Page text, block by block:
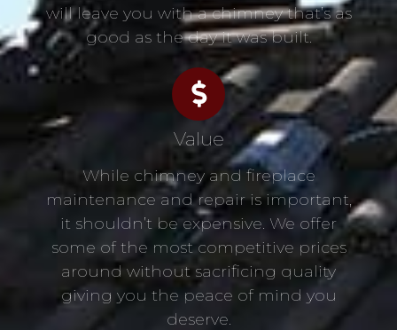
will leave you with a chimney that’s as
good as the day it was built.
Value
While chimney and fireplace
maintenance and repair is important,
it shouldn’t be expensive. We offer
some of the most competitive prices
around without sacrificing quality
giving you the peace of mind you
deserve.